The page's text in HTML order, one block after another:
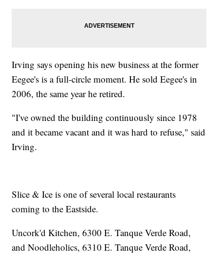
Irving says opening his new business at the former
Eegee's is a full-circle moment. He sold Eegee's in
2006, the same year he retired.
"I've owned the building continuously since 1978
and it became vacant and it was hard to refuse," said
Irving.
Slice & Ice is one of several local restaurants
coming to the Eastside.
Uncork'd Kitchen, 6300 E. Tanque Verde Road,
and Noodleholics, 6310 E. Tanque Verde Road,